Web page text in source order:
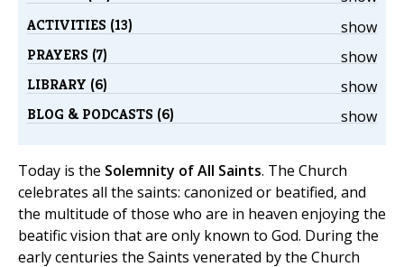
show
ACTIVITIES (13)
show
PRAYERS (7)
show
LIBRARY (6)
show
BLOG & PODCASTS (6)
Today is the Solemnity of All Saints. The Church
celebrates all the saints: canonized or beatified, and
the multitude of those who are in heaven enjoying the
beatific vision that are only known to God. During the
early centuries the Saints venerated by the Church